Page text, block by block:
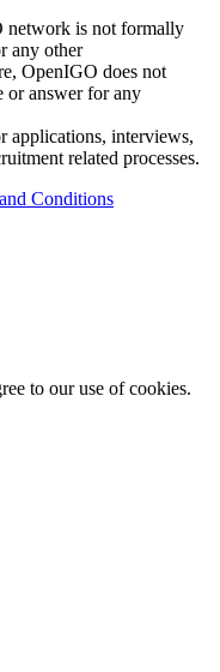
network is not formally
any other
OpenIGO does not
or answer for any
applications, interviews,
related processes.
Conditions
to our use of cookies.